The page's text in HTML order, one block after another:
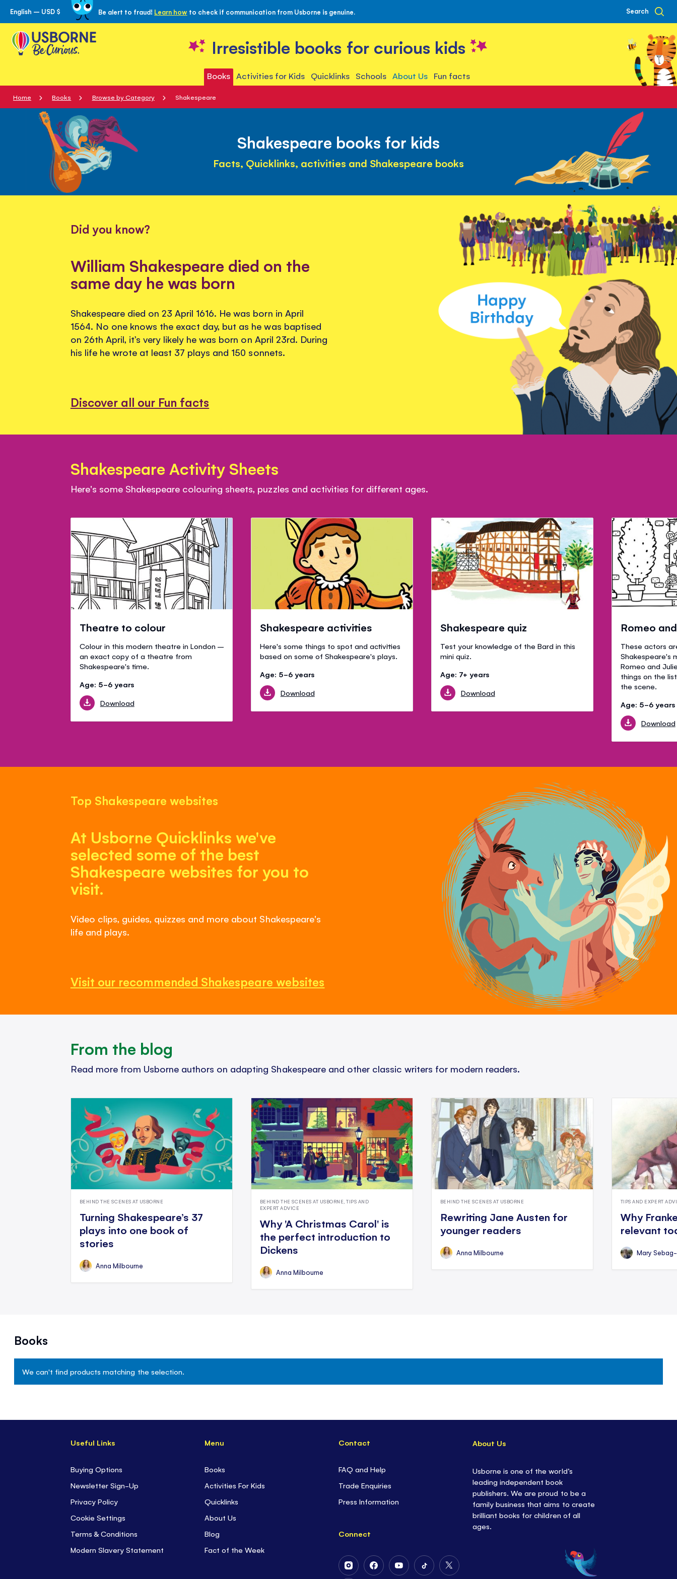
Skip
to
Content
English – USD $ Be alert to fraud! Learn how to check if communication from Usborne is genuine. Search
Irresistible books for curious kids
Books Activities for Kids Quicklinks Schools About Us Fun facts
Home Books Browse by Category Shakespeare
Shakespeare books for kids
Facts, Quicklinks, activities and Shakespeare books
Did you know?
William Shakespeare died on the
same day he was born
Shakespeare died on 23 April 1616. He was born in April
1564. No one knows the exact day, but as he was baptised
on 26th April, it’s very likely he was born on April 23rd. During
his life he wrote at least 37 plays and 150 sonnets.
Discover all our Fun facts
Shakespeare Activity Sheets
Here's some Shakespeare colouring sheets, puzzles and activities for different ages.
Theatre to colour
Colour in this modern theatre in London –
an exact copy of a theatre from
Shakespeare's time.
Age: 5-6 years
Download
Shakespeare activities
Here's some things to spot and activities
based on some of Shakespeare's plays.
Age: 5-6 years
Download
Shakespeare quiz
Test your knowledge of the Bard in this
mini quiz.
Age: 7+ years
Download
Romeo
These actors
Shakespeare's
Romeo and
things on the
the scene.
Age: 5-6 years
Download
Top Shakespeare websites
At Usborne Quicklinks we've
selected some of the best
Shakespeare websites for you to
visit.
Video clips, guides, quizzes and more about Shakespeare's
life and plays.
Visit our recommended Shakespeare websites
From the blog
Read more from Usborne authors on adapting Shakespeare and other classic writers for modern readers.
BEHIND THE SCENES AT USBORNE
Turning Shakespeare’s 37
plays into one book of
stories
Anna Milbourne
BEHIND THE SCENES AT USBORNE, TIPS AND
EXPERT ADVICE
Why 'A Christmas Carol' is
the perfect introduction to
Dickens
Anna Milbourne
BEHIND THE SCENES AT USBORNE
Rewriting Jane Austen for
younger readers
Anna Milbourne
TIPS AND EXPERT
Why
relevant
Mary
Books
We can't find products matching the selection.
Useful Links
Buying Options
Newsletter Sign-Up
Privacy Policy
Cookie Settings
Terms & Conditions
Modern Slavery Statement
Menu
Books
Activities For Kids
Quicklinks
About Us
Blog
Fact of the Week
Contact
FAQ and Help
Trade Enquiries
Press Information
Connect
Follow
Follow
Follow
Follow
Follow
About Us
Usborne is one of the world’s
leading independent book
publishers. We are proud to be a
family business that aims to create
brilliant books for children of all
ages.